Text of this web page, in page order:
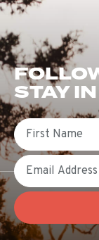
STAY
First Name
Email